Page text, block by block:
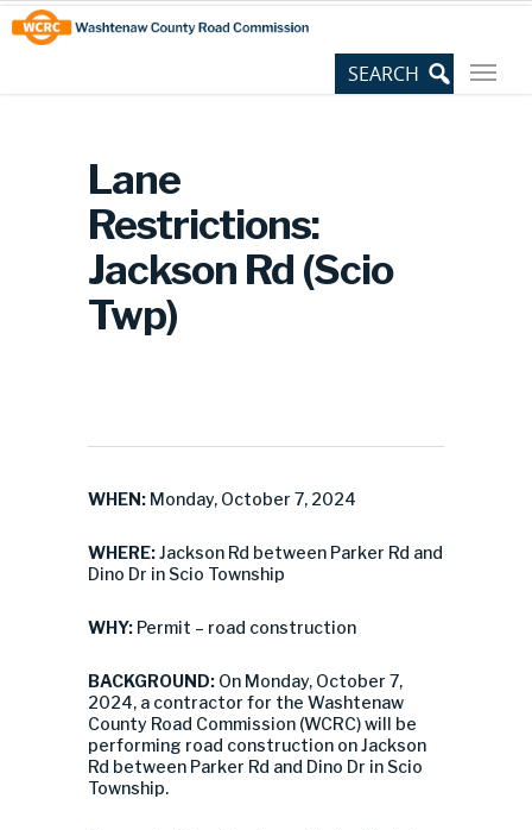
Skip
to
Content
Site
map
Lane
Restrictions:
Jackson Rd (Scio
Twp)
WHEN: Monday, October 7, 2024
WHERE:Jackson Rd between Parker Rd and
Dino Dr in Scio Township
WHY: Permit – road construction
BACKGROUND: On Monday, October 7,
2024, a contractor for the Washtenaw
County Road Commission (WCRC) will be
performing road construction on Jackson
Rd between Parker Rd and Dino Dr in Scio
Township.